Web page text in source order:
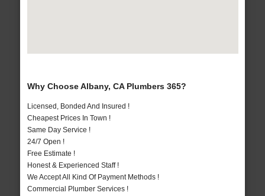
Why Choose Albany, CA Plumbers 365?
Licensed, Bonded And Insured !
Cheapest Prices In Town !
Same Day Service !
24/7 Open !
Free Estimate !
Honest & Experienced Staff !
We Accept All Kind Of Payment Methods !
Commercial Plumber Services !